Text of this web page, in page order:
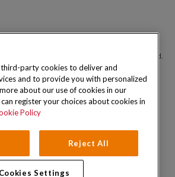
(McCormick & Company, Inc). All Rights Reserved.
Terms and Conditions Sitemap
party cookies to deliver and
and to provide you with personalized
about our use of cookies in our
register your choices about cookies in
Policy
Reject All
Cookies Settings